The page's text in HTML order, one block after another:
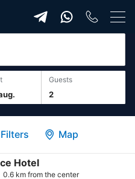
2
guests
Filters Map
Hotel
0.6 km from the center